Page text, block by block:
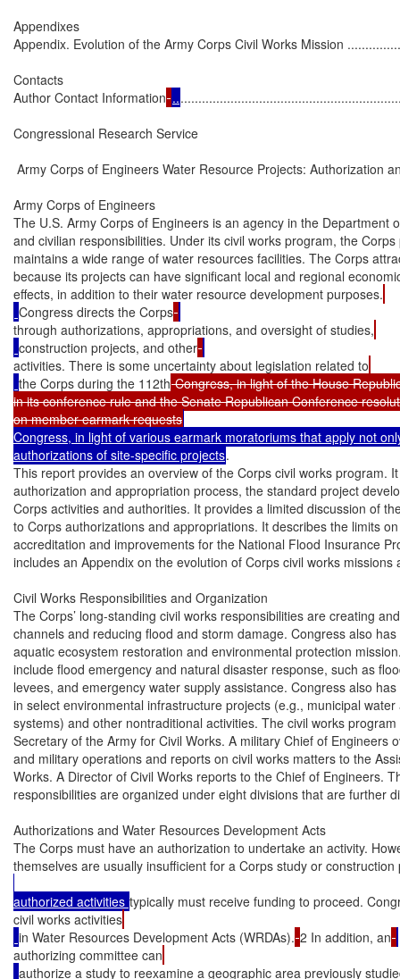
Appendixes
Appendix. Evolution of the Army Corps Civil Works Mission
Contacts
Author Contact Information ..
Congressional Research Service
Army Corps of Engineers Water Resource Projects: Authorization
Army Corps of Engineers
The U.S. Army Corps of Engineers is an agency in the Department
and civilian responsibilities. Under its civil works program, the
maintains a wide range of water resources facilities. The Corps
because its projects can have significant local and regional
effects, in addition to their water resource development purposes.
Congress directs the Corps
through authorizations, appropriations, and oversight of studies,
construction projects, and other
activities. There is some uncertainty about legislation related to
the Corps during the 112th Congress, in light of the House
in its conference rule and the Senate Republican Conference
on member earmark requests
Congress, in light of various earmark moratoriums that apply not
authorizations of site-specific projects.
This report provides an overview of the Corps civil works program.
authorization and appropriation process, the standard project
Corps activities and authorities. It provides a limited discussion of
to Corps authorizations and appropriations. It describes the limits
accreditation and improvements for the National Flood Insurance
includes an Appendix on the evolution of Corps civil works missions
Civil Works Responsibilities and Organization
The Corps’ long-standing civil works responsibilities are creating
channels and reducing flood and storm damage. Congress also
aquatic ecosystem restoration and environmental protection
include flood emergency and natural disaster response, such as
levees, and emergency water supply assistance. Congress also
in select environmental infrastructure projects (e.g., municipal
systems) and other nontraditional activities. The civil works
Secretary of the Army for Civil Works. A military Chief of Engineers
and military operations and reports on civil works matters to the
Works. A Director of Civil Works reports to the Chief of Engineers.
responsibilities are organized under eight divisions that are further
Authorizations and Water Resources Development Acts
The Corps must have an authorization to undertake an activity.
themselves are usually insufficient for a Corps study or
authorized activities typically must receive funding to proceed.
civil works activities
in Water Resources Development Acts (WRDAs). 2 In addition, an
authorizing committee can
authorize a study to reexamine a geographic area previously